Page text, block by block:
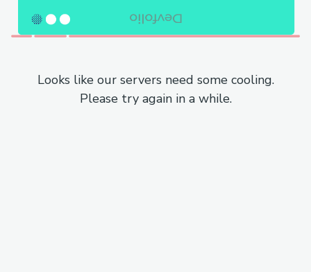
Looks like our servers need some cooling.
Please try again in a while.